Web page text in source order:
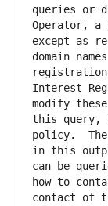
queries or
Operator,
except as
domain
Interest
modify
this query,
policy.
in this
can be
how to
contact of